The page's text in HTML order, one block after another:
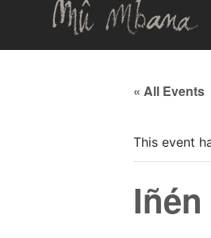
« All Events
This event